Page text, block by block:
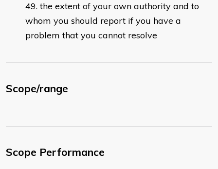
the extent of your own authority and to
whom you should report if you have a
problem that you cannot resolve
Scope/range
Scope Performance